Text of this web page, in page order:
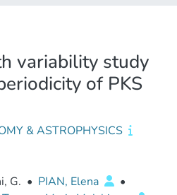
variability study
of PKS
& ASTROPHYSICS
G. • PIAN, Elena
•